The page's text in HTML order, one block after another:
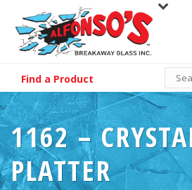
Find a Product
1162 –
PLATTER